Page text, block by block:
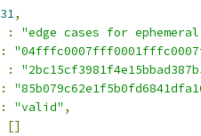
31,
:
"edge cases for
:
:
:
: "valid" ,
[]